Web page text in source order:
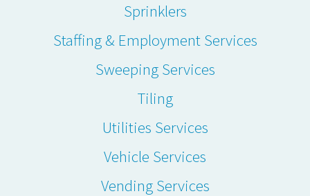
Sprinklers
Staffing & Employment Services
Sweeping Services
Tiling
Utilities Services
Vehicle Services
Vending Services